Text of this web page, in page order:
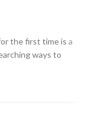
the first time is a
ways to